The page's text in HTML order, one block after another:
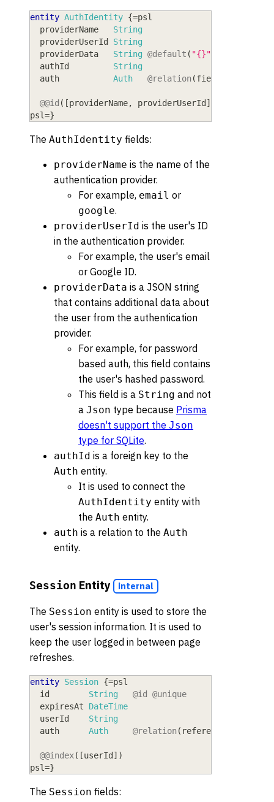
entity AuthIdentity {=psl
  providerName
   String
  providerUserId
String
  providerData
   String
@default ( "{}"
  authId
         String
  auth
           Auth
@relation(fields:
@@id ( [providerName, providerUserId ]
psl=}
The AuthIdentity fields:
providerName is the name of the
authentication provider.
For example, email or
google.
providerUserId is the user's ID
in the authentication provider.
For example, the user's email
or Google ID.
providerData is a JSON string
that contains additional data about
the user from the authentication
provider.
For example, for password
based auth, this field contains
the user's hashed password.
This field is a String and not
a Json type because Prisma
doesn't support the Json
type for SQLite.
authId is a foreign key to the
Auth entity.
It is used to connect the
AuthIdentity entity with
the Auth entity.
auth is a relation to the Auth
entity.
Session Entity internal
The Session entity is used to store the
user's session information. It is used to
keep the user logged in between page
refreshes.
entity Session {=psl
  id
        String
@id
@unique
  expiresAt
DateTime
  userId
    String
  auth
      Auth
@relation( references:
@@index( [userId ] )
psl=}
The Session fields: